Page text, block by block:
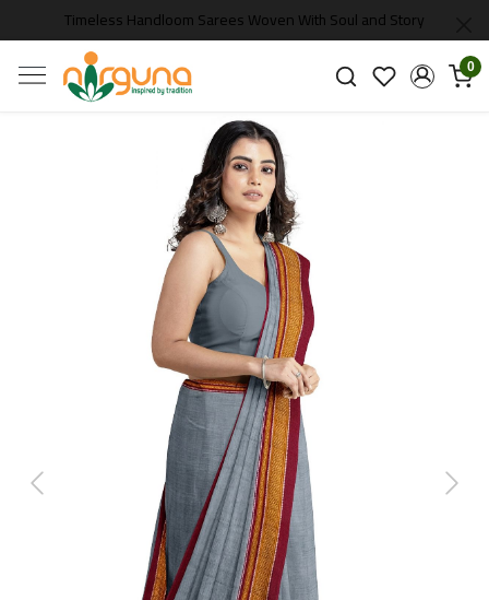
Timeless Handloom Sarees Woven With Soul and Story
0
Previous Next